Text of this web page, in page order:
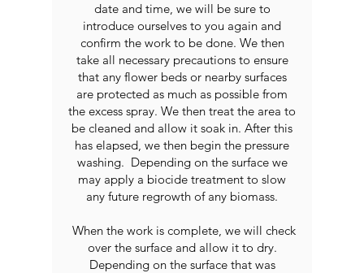
date and time, we will be sure to
introduce ourselves to you again and
confirm the work to be done. We then
take all necessary precautions to ensure
that any flower beds or nearby surfaces
are protected as much as possible from
the excess spray. We then treat the area to
be cleaned and allow it soak in. After this
has elapsed, we then begin the pressure
washing. Depending on the surface we
may apply a biocide treatment to slow
any future regrowth of any biomass.
When the work is complete, we will check
over the surface and allow it to dry.
Depending on the surface that was